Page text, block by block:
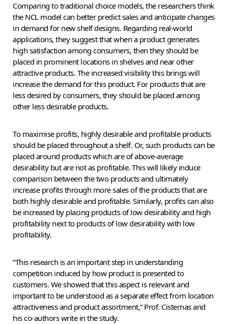
Comparing to traditional choice models, the researchers think
the NCL model can better predict sales and anticipate changes
in demand for new shelf designs. Regarding real-world
applications, they suggest that when a product generates
high satisfaction among consumers, then they should be
placed in prominent locations in shelves and near other
attractive products. The increased visibility this brings will
increase the demand for this product. For products that are
less desired by consumers, they should be placed among
other less desirable products.
To maximise profits, highly desirable and profitable products
should be placed throughout a shelf. Or, such products can be
placed around products which are of above-average
desirability but are not as profitable. This will likely induce
comparison between the two products and ultimately
increase profits through more sales of the products that are
both highly desirable and profitable. Similarly, profits can also
be increased by placing products of low desirability and high
profitability next to products of low desirability with low
profitability.
“This research is an important step in understanding
competition induced by how product is presented to
customers. We showed that this aspect is relevant and
important to be understood as a separate effect from location
attractiveness and product assortment,” Prof. Cisternas and
his co-authors write in the study.